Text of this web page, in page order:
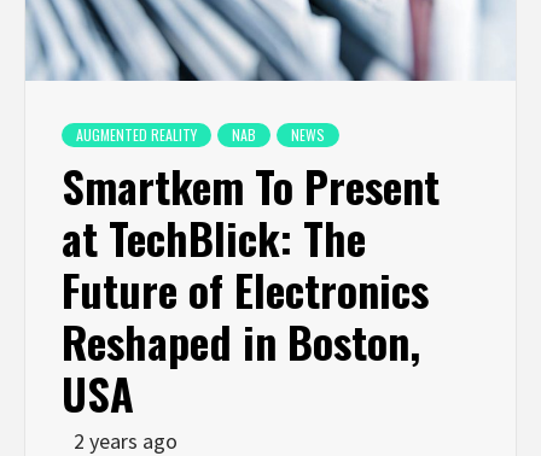
AUGMENTED REALITY NAB NEWS
Smartkem To Present
at TechBlick: The
Future of Electronics
Reshaped in Boston,
USA
2 years ago